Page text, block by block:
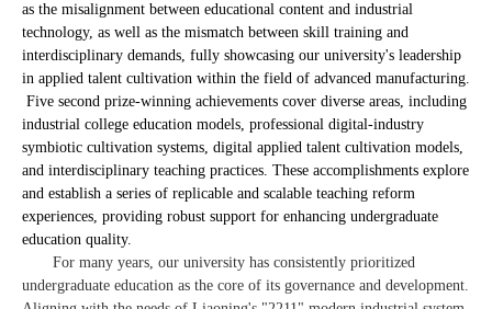
as the misalignment between educational content and industrial
technology, as well as the mismatch between skill training and
interdisciplinary demands, fully showcasing our university's leadership
in applied talent cultivation within the field of advanced manufacturing.
Five second prize-winning achievements cover diverse areas, including
industrial college education models, professional digital-industry
symbiotic cultivation systems, digital applied talent cultivation models,
and interdisciplinary teaching practices. These accomplishments explore
and establish a series of replicable and scalable teaching reform
experiences, providing robust support for enhancing undergraduate
education quality.
For many years, our university has consistently prioritized
undergraduate education as the core of its governance and development.